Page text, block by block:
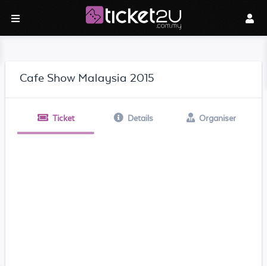
Cafe Show Malaysia 2015
Ticket Details Organiser